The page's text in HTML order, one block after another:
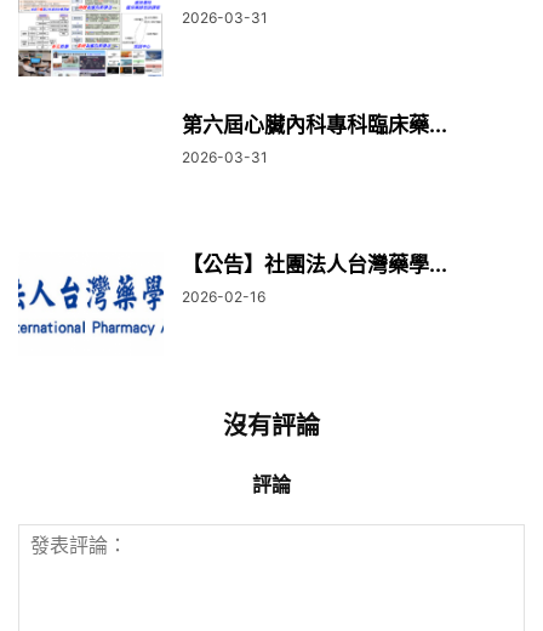
2026-03-31
第六屆心臟內科專科臨床藥...
2026-03-31
【公告】社團法人台灣藥學...
2026-02-16
沒有評論
評論